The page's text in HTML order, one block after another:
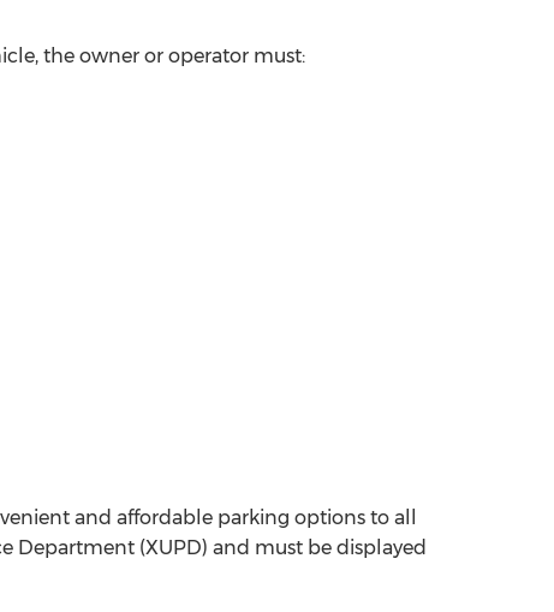
the owner or operator must:
and affordable parking options to all
Department (XUPD) and must be displayed